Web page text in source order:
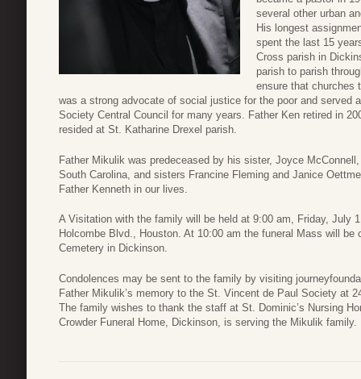
several other urban
His longest
spent the last 15
Cross parish in
parish to parish
ensure that churches
was a strong advocate of social justice for the poor and served
Society Central Council for many years. Father Ken retired in
resided at St. Katharine Drexel parish.
Father Mikulik was predeceased by his sister, Joyce
South Carolina, and sisters Francine Fleming and Janice
Father Kenneth in our lives.
A Visitation with the family will be held at 9:00 am, Friday, July
Holcombe Blvd., Houston. At 10:00 am the funeral Mass will
Cemetery in Dickinson.
Condolences may be sent to the family by visiting
Father Mikulik’s memory to the St. Vincent de Paul Society at
The family wishes to thank the staff at St. Dominic’s Nursing
Crowder Funeral Home, Dickinson, is serving the Mikulik family.